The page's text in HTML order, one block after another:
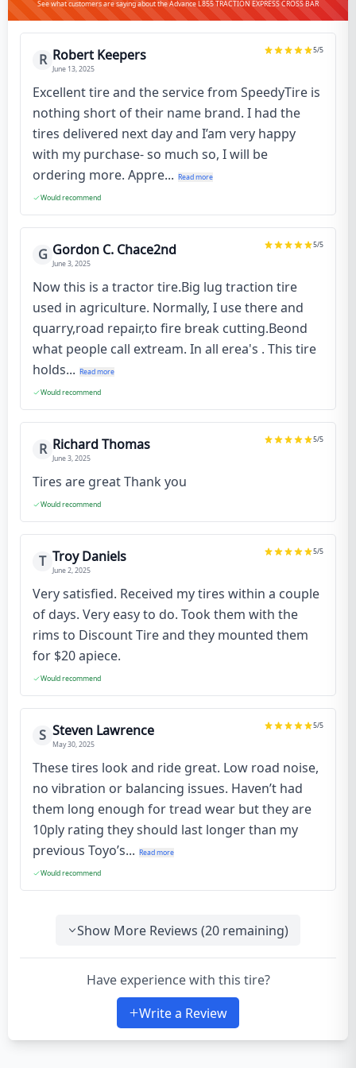
See what customers are saying about the Advance L855 TRACTION EXPRESS CROSS BAR
R Robert Keepers
June 13, 2025
5/5
Excellent tire and the service from SpeedyTire is
nothing short of their name brand. I had the
tires delivered next day and I’am very happy
with my purchase- so much so, I will be
ordering more. Appre... Read more
Would recommend
G Gordon C. Chace2nd
June 3, 2025
5/5
Now this is a tractor tire.Big lug traction tire
used in agriculture. Normally, I use there and
quarry,road repair,to fire break cutting.Beond
what people call extream. In all erea's . This tire
holds... Read more
Would recommend
R Richard Thomas
June 3, 2025
5/5
Tires are great Thank you
Would recommend
T Troy Daniels
June 2, 2025
5/5
Very satisfied. Received my tires within a couple
of days. Very easy to do. Took them with the
rims to Discount Tire and they mounted them
for $20 apiece.
Would recommend
S Steven Lawrence
May 30, 2025
5/5
These tires look and ride great. Low road noise,
no vibration or balancing issues. Haven’t had
them long enough for tread wear but they are
10ply rating they should last longer than my
previous Toyo’s... Read more
Would recommend
Show More Reviews (20 remaining)
Have experience with this tire?
Write a Review